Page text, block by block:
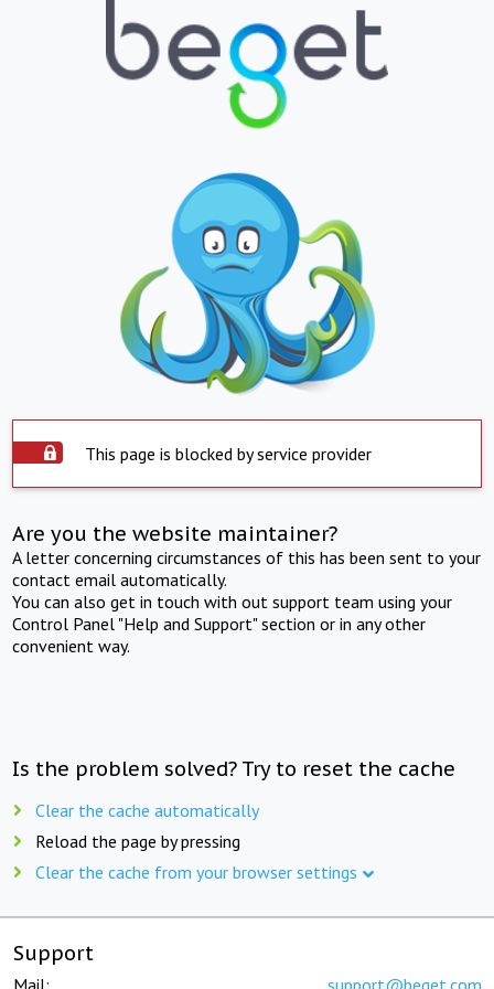
This page is blocked by service provider
Are you the website maintainer?
A letter concerning circumstances of this has been sent to your
contact email automatically.
You can also get in touch with out support team using your
Control Panel "Help and Support" section or in any other
convenient way.
Is the problem solved? Try to reset the cache
Clear the cache automatically
Reload the page by pressing
Clear the cache from your browser settings
Support
Mail: support@beget.com